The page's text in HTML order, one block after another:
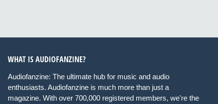
WHAT IS AUDIOFANZINE?
Audiofanzine: The ultimate hub for music and audio
enthusiasts. Audiofanzine is much more than just a
magazine. With over 700,000 registered members, we're the